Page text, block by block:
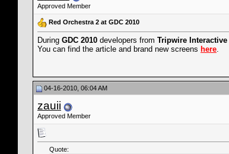
Approved Member
Red Orchestra 2 at GDC 2010
During GDC 2010 developers from Tripwire Interactive
You can find the article and brand new screens here.
04-16-2010, 06:04 AM
zauii
Approved Member
Quote: